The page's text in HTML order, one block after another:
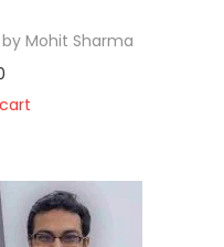
Mohit Sharma